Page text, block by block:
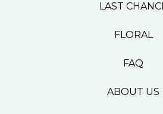
LAST
FLORAL
FAQ
ABOUT US